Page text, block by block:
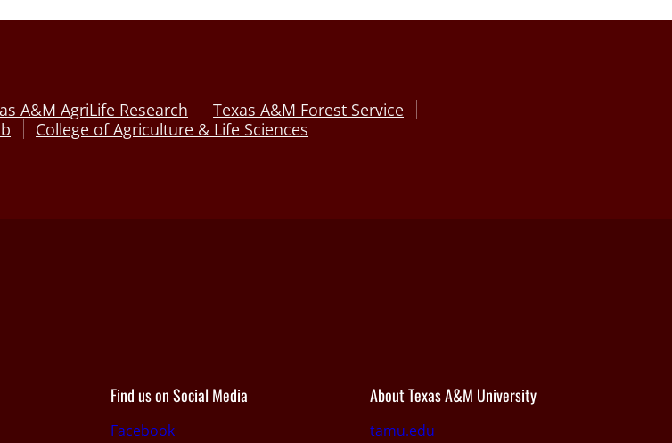
A&M AgriLife Research
Texas A&M Forest Service
College of Agriculture & Life Sciences
Find us on Social Media
Facebook
About Texas A&M University
tamu.edu